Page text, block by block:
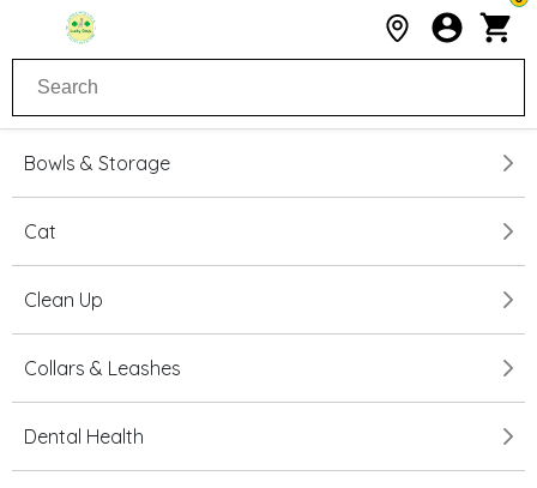
Bowls & Storage
Cat
Clean Up
Collars & Leashes
Dental Health